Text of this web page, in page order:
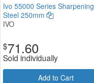
Ivo 55000 Series Sharpening
Steel 250mm
IVO
$71.60
Sold individually
Add to Cart